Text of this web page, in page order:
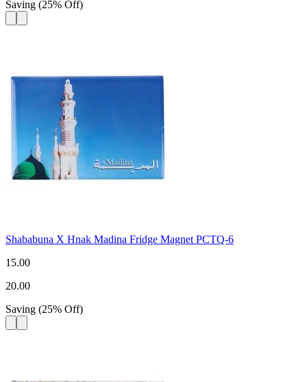
Saving (25% Off)
Shababuna X Hnak Madina Fridge Magnet PCTQ-6
15.00
20.00
Saving (25% Off)